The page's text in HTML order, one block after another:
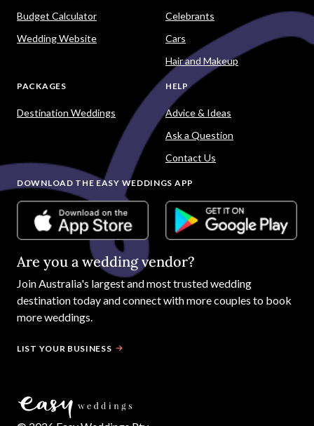
Budget Calculator
Wedding Website
Celebrants
Cars
Hair and Makeup
PACKAGES
Destination Weddings
HELP
Advice & Ideas
Ask a Question
Contact Us
DOWNLOAD THE EASY WEDDINGS APP
Are you a wedding vendor?
Join Australia's largest and most trusted wedding
destination today and connect with more couples to book
more weddings.
LIST YOUR BUSINESS